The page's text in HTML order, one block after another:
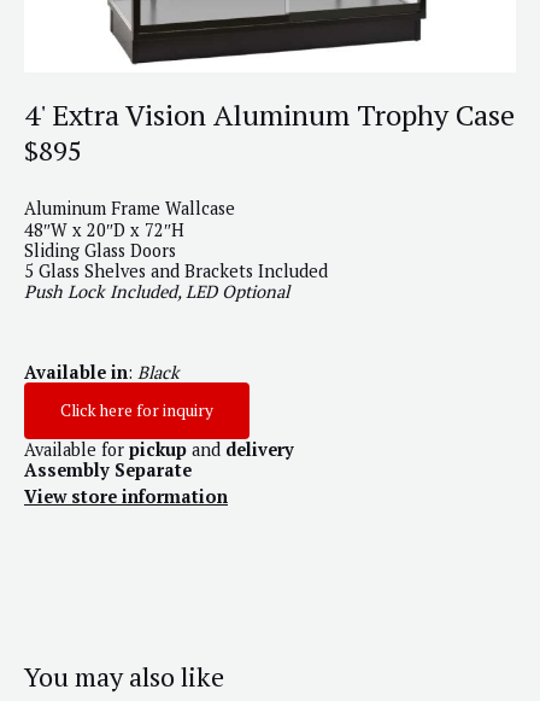
4' Extra Vision Aluminum Trophy Case
$895
Aluminum Frame Wallcase
48″W x 20″D x 72″H
Sliding Glass Doors
5 Glass Shelves and Brackets Included
Push Lock Included, LED Optional
Available in: Black
Click here for inquiry
Available for pickup and delivery
Assembly Separate
View store information
You may also like